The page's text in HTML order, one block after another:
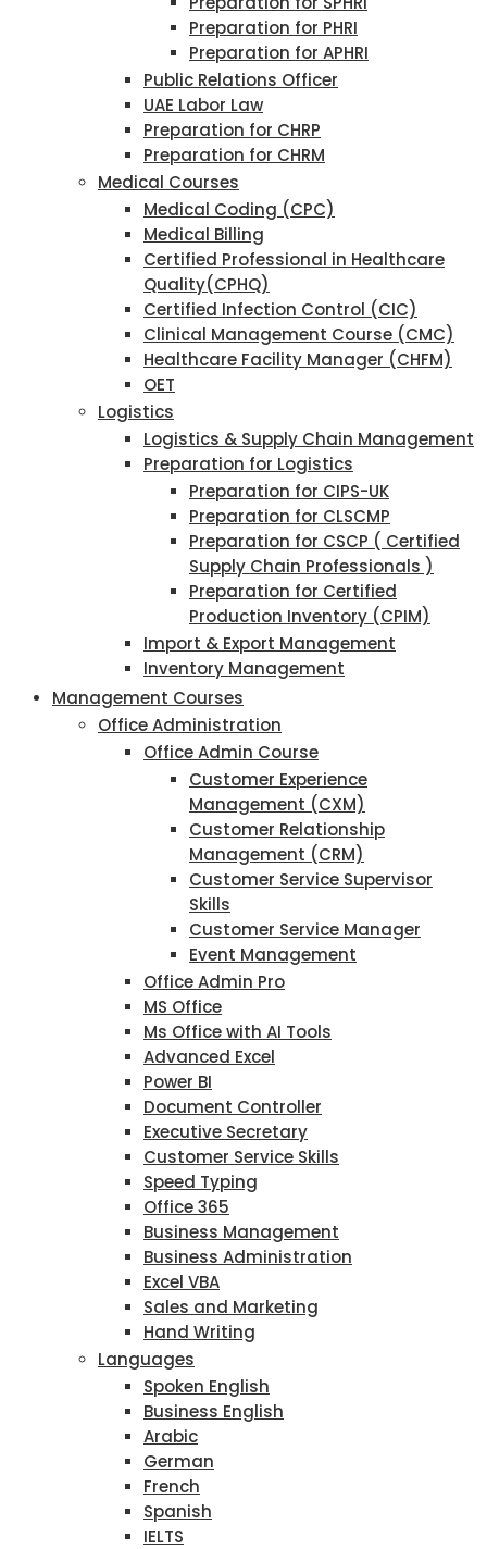
Preparation for PHRI
Preparation for APHRI
Public Relations Officer
UAE Labor Law
Preparation for CHRP
Preparation for CHRM
Medical Courses
Medical Coding (CPC)
Medical Billing
Certified Professional in Healthcare
Quality(CPHQ)
Certified Infection Control (CIC)
Clinical Management Course (CMC)
Healthcare Facility Manager (CHFM)
OET
Logistics
Logistics & Supply Chain Management
Preparation for Logistics
Preparation for CIPS-UK
Preparation for CLSCMP
Preparation for CSCP ( Certified
Supply Chain Professionals )
Preparation for Certified
Production Inventory (CPIM)
Import & Export Management
Inventory Management
Management Courses
Office Administration
Office Admin Course
Customer Experience
Management (CXM)
Customer Relationship
Management (CRM)
Customer Service Supervisor
Skills
Customer Service Manager
Event Management
Office Admin Pro
MS Office
Ms Office with AI Tools
Advanced Excel
Power BI
Document Controller
Executive Secretary
Customer Service Skills
Speed Typing
Office 365
Business Management
Business Administration
Excel VBA
Sales and Marketing
Hand Writing
Languages
Spoken English
Business English
Arabic
German
French
Spanish
IELTS